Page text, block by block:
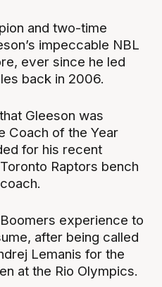
and two-time
impeccable NBL
ever since he led
back in 2006.
Gleeson was
Coach of the Year
for his recent
Raptors bench
experience to
after being called
Lemanis for the
at the Rio Olympics.